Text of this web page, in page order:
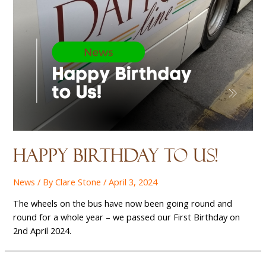
Happy birthday to us!
News / ByClare Stone/April 3, 2024
The wheels on the bus have now been going round and
round for a whole year – we passed our First Birthday on
2nd April 2024.